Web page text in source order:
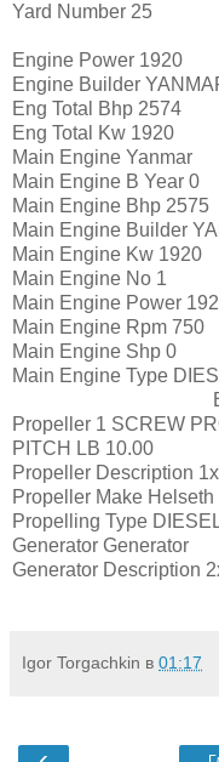
Yard Number 25
Engine Power 1920
Engine Builder
Eng Total Bhp 2574
Eng Total Kw 1920
Main Engine Yanmar
Main Engine B Year 0
Main Engine Bhp 2575
Main Engine Builder
Main Engine Kw 1920
Main Engine No 1
Main Engine Power
Main Engine Rpm 750
Main Engine Shp 0
Main Engine Type
Propeller 1 SCREW
PITCH LB 10.00
Propeller Description
Propeller Make
Propelling Type
Generator Generator
Generator Description
Igor Torgachkin в 01:17